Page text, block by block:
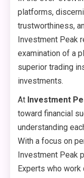
platforms,
trustworthiness,
Investment Peak
examination of a
superior trading
investments.
At Investment
toward financial
understanding
With a focus on
Investment Peak
Experts who